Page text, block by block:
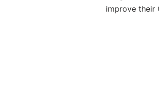
improve their